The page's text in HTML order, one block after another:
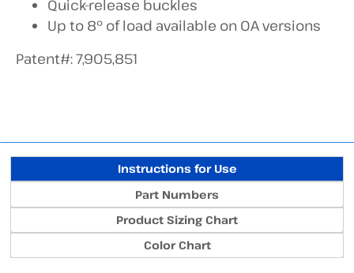
Quick-release buckles
Up to 8° of load available on OA versions
Patent#: 7,905,851
Instructions for Use
Part Numbers
Product Sizing Chart
Color Chart